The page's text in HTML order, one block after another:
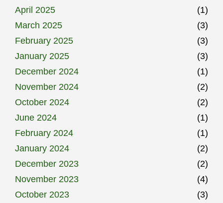
April 2025
(1)
March 2025
(3)
February 2025
(3)
January 2025
(3)
December 2024
(1)
November 2024
(2)
October 2024
(2)
June 2024
(1)
February 2024
(1)
January 2024
(2)
December 2023
(2)
November 2023
(4)
October 2023
(3)